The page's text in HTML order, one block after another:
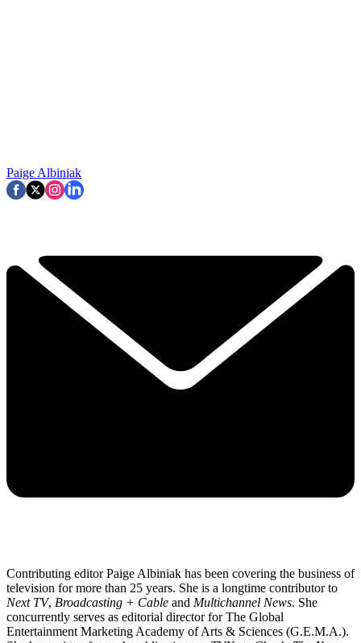
Paige Albiniak
Contributing editor Paige Albiniak has been covering the business of
television for more than 25 years. She is a longtime contributor to
Next TV, Broadcasting + Cable and Multichannel News. She
concurrently serves as editorial director for The Global
Entertainment Marketing Academy of Arts & Sciences (G.E.M.A.).